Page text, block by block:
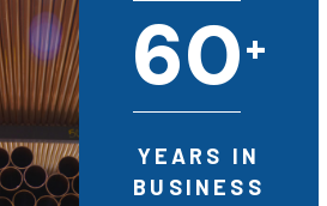
60+
YEARS IN
BUSINESS